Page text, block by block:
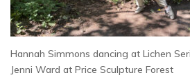
Hannah Simmons dancing at Lichen
Jenni Ward at Price Sculpture Forest